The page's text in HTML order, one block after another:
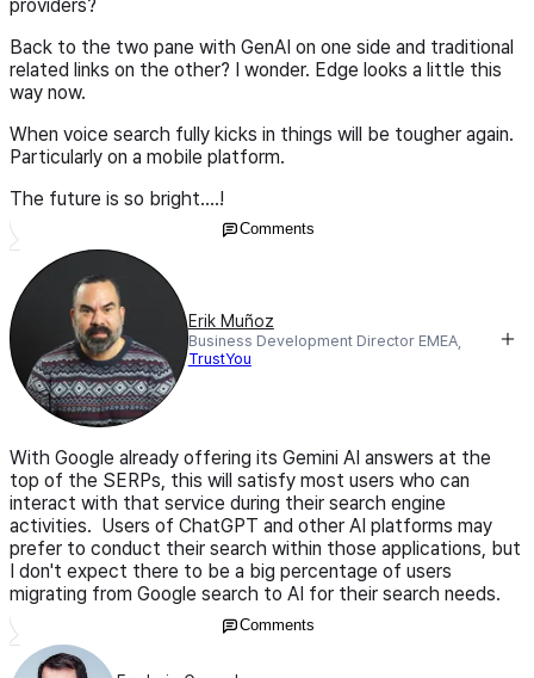
providers?
Back to the two pane with GenAI on one side and traditional
related links on the other? I wonder. Edge looks a little this
way now.
When voice search fully kicks in things will be tougher again.
Particularly on a mobile platform.
The future is so bright....!
Comments
Erik Muñoz
Business Development Director EMEA,
TrustYou
With Google already offering its Gemini AI answers at the
top of the SERPs, this will satisfy most users who can
interact with that service during their search engine
activities. Users of ChatGPT and other AI platforms may
prefer to conduct their search within those applications, but
I don't expect there to be a big percentage of users
migrating from Google search to AI for their search needs.
Comments